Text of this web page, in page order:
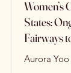
Women’s
States:
Fairways
Aurora Yoo